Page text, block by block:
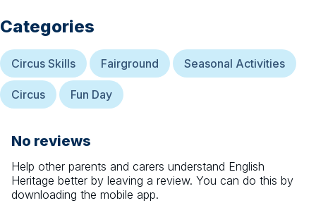
Categories
Circus Skills Fairground Seasonal Activities
Circus Fun Day
No reviews
Help other parents and carers understand English
Heritage better by leaving a review. You can do this by
downloading the mobile app.